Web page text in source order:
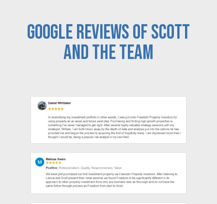
GOOGLE REVIEWS OF SCOTT
AND THE TEAM